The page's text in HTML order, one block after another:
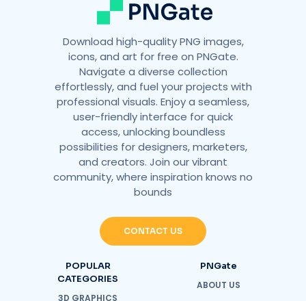
Download high-quality PNG images,
icons, and art for free on PNGate.
Navigate a diverse collection
effortlessly, and fuel your projects with
professional visuals. Enjoy a seamless,
user-friendly interface for quick
access, unlocking boundless
possibilities for designers, marketers,
and creators. Join our vibrant
community, where inspiration knows no
bounds
CONTACT US
POPULAR
CATEGORIES
3D GRAPHICS
PNGate
ABOUT US